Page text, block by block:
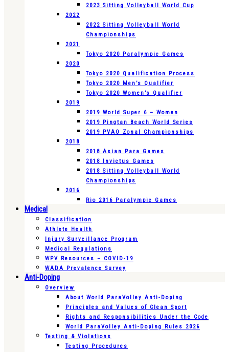
2023 Sitting Volleyball World Cup
2022
2022 Sitting Volleyball World
Championships
2021
Tokyo 2020 Paralympic Games
2020
Tokyo 2020 Qualification Process
Tokyo 2020 Men’s Qualifier
Tokyo 2020 Women’s Qualifier
2019
2019 World Super 6 – Women
2019 Pingtan Beach World Series
2019 PVAO Zonal Championships
2018
2018 Asian Para Games
2018 Invictus Games
2018 Sitting Volleyball World
Championships
2016
Rio 2016 Paralympic Games
Medical
Classification
Athlete Health
Injury Surveillance Program
Medical Regulations
WPV Resources – COVID-19
WADA Prevalence Survey
Anti-Doping
Overview
About World ParaVolley Anti-Doping
Principles and Values of Clean Sport
Rights and Responsibilities Under the Code
World ParaVolley Anti-Doping Rules 2026
Testing & Violations
Testing Procedures